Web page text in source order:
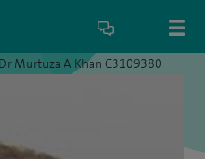
Dr Murtuza A Khan C3109380